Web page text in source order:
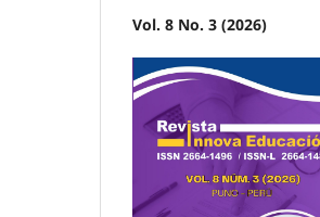
Vol. 8 No. 3 (2026)